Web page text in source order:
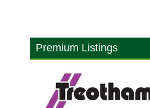
Premium Listings